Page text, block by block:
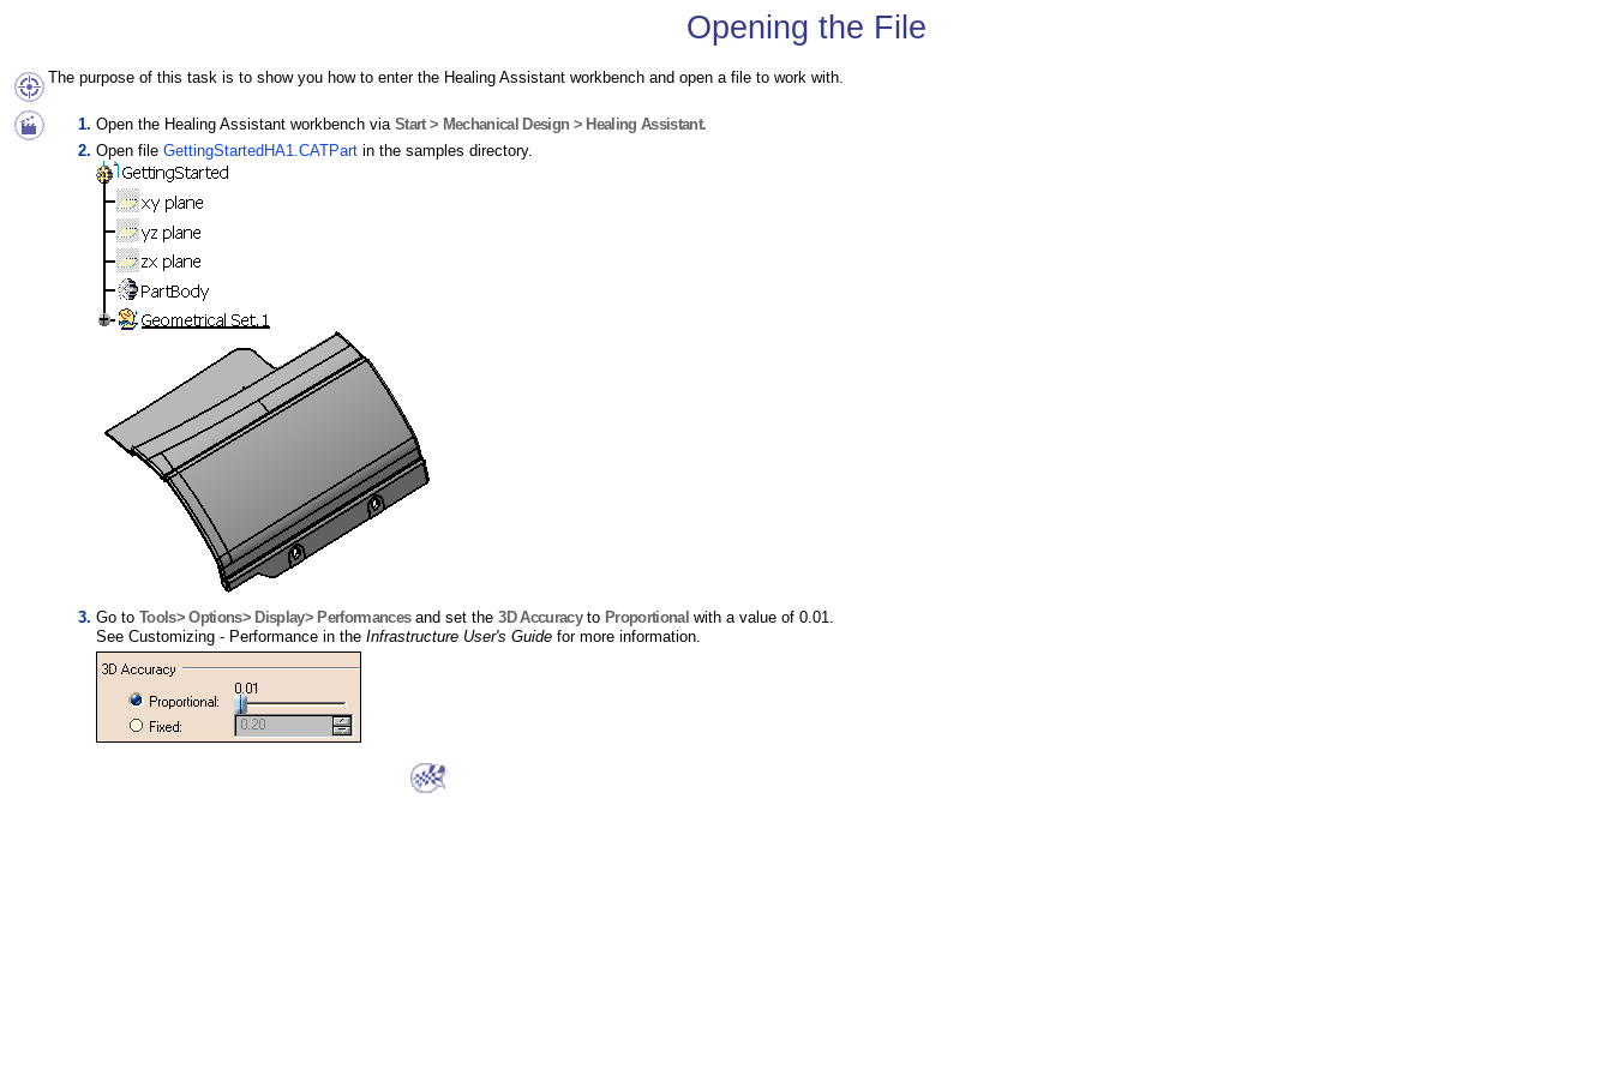
Opening the File
The purpose of this task is to show you how to enter the Healing Assistant workbench and open a file to work with.
Open the Healing Assistant workbench via Start > Mechanical Design > Healing Assistant.
Open file GettingStartedHA1.CATPart in the samples directory.
Go to Tools> Options> Display> Performancesand set the3D Accuracyto Proportional with a value of 0.01.
See Customizing - Performance in the Infrastructure User's Guide for more information.